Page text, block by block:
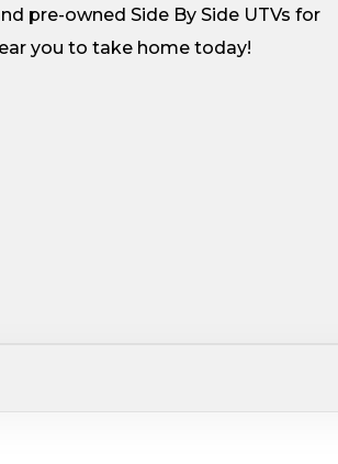
pre-owned Side By Side UTVs for
you to take home today!